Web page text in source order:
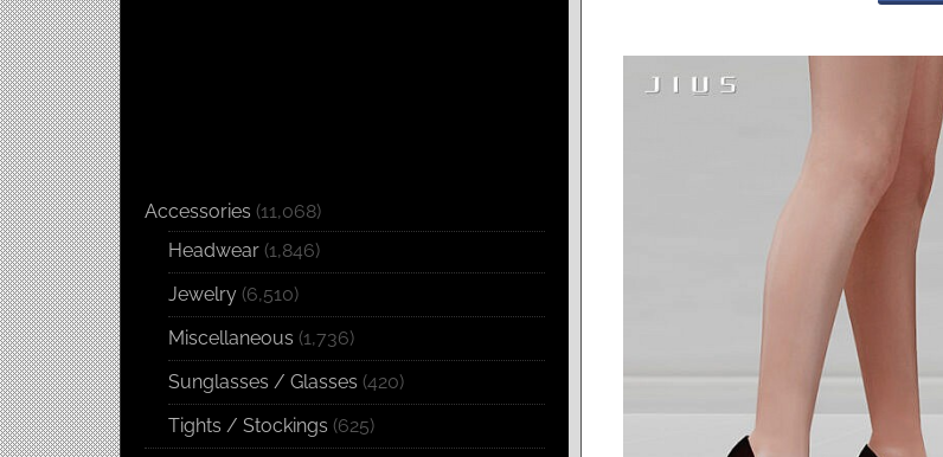
Accessories (11,068)
Headwear (1,846)
Jewelry (6,510)
Miscellaneous (1,736)
Sunglasses / Glasses (420)
Tights / Stockings (625)